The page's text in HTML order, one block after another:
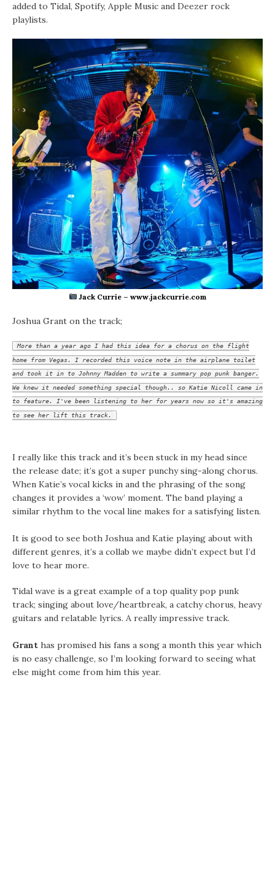
added to Tidal, Spotify, Apple Music and Deezer rock
playlists.
Jack Currie – www.jackcurrie.com
Joshua Grant on the track;
More than a year ago I had this idea for a chorus on the flight
home from Vegas. I recorded this voice note in the airplane toilet
and took it in to Johnny Madden to write a summary pop punk banger.
We knew it needed something special though.. so Katie Nicoll came in
to feature. I've been listening to her for years now so it's amazing
to see her lift this track.
I really like this track and it’s been stuck in my head since
the release date; it’s got a super punchy sing-along chorus.
When Katie’s vocal kicks in and the phrasing of the song
changes it provides a ‘wow’ moment. The band playing a
similar rhythm to the vocal line makes for a satisfying listen.
It is good to see both Joshua and Katie playing about with
different genres, it’s a collab we maybe didn’t expect but I’d
love to hear more.
Tidal wave is a great example of a top quality pop punk
track; singing about love/heartbreak, a catchy chorus, heavy
guitars and relatable lyrics. A really impressive track.
Grant has promised his fans a song a month this year which
is no easy challenge, so I’m looking forward to seeing what
else might come from him this year.